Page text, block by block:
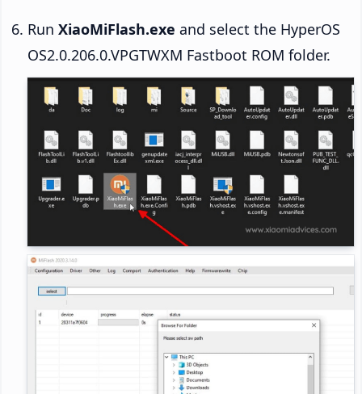
Run XiaoMiFlash.exe and select the HyperOS
OS2.0.206.0.VPGTWXM Fastboot ROM folder.